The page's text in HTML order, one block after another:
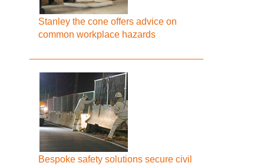
Stanley the cone offers advice on
common workplace hazards
Bespoke safety solutions secure civil